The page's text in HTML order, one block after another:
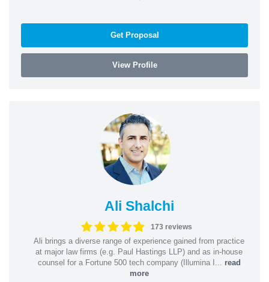
Get Proposal
View Profile
Ali Shalchi
173 reviews
Ali brings a diverse range of experience gained from practice
at major law firms (e.g. Paul Hastings LLP) and as in-house
counsel for a Fortune 500 tech company (Illumina I... read
more